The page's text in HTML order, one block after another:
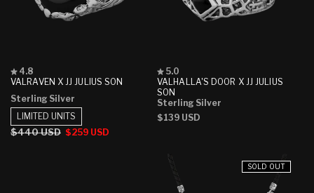
VALRAVEN X JJ JULIUS SON
Rated
4.8
of
5
stars
4.8
Sterling Silver
Regular
$440 USD Sale
$259 USD
LIMITED UNITS
VALHALLA'S DOOR X JJ JULIUS
SON
Rated
5.0
out
of
5
stars
5.0
Sterling Silver
Regular
$139 USD
SOLD OUT